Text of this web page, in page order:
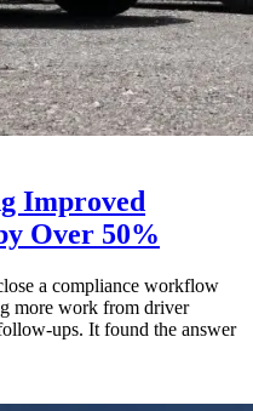
Improved
Over 50%
a compliance workflow
more work from driver
ups. It found the answer